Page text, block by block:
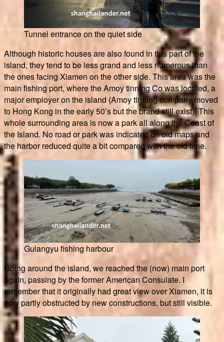
Tunnel entrance on the quiet side
Although historic houses are also found in this part of the
island, they tend to be less grand and less numerous than
the ones facing Xiamen on the other side. This area was the
main fishing port, where the Amoy tinning Co was located, a
major employer on the island (Amoy tinning company moved
to Hong Kong in the early 50’s but the brand still exist). This
whole surrounding area is now a park all along the Coast of
the Island. No road or park was indicated on old maps and
the harbor reduced quite a bit compared with the old time.
Gulangyu fishing harbour
Going around the island, we reached the (now) main port
again, passing by the former American Consulate. I
remember that it originally had great view over Xiamen, it is
now partly obstructed by new constructions, but still visible.